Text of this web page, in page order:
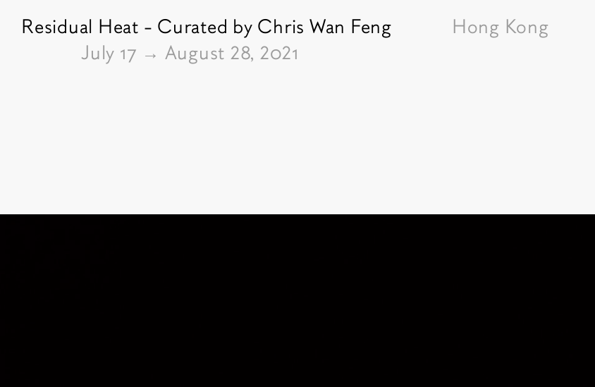
Residual Heat - Curated by Chris Wan Feng
From
July 17 → August 28, 2021
Hong Kong